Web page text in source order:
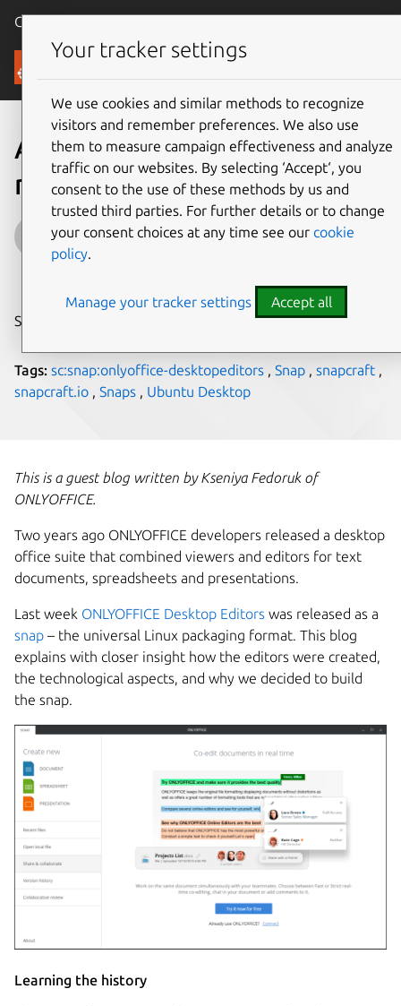
Canonical Ubuntu
Blog
An intro to ONLYOFFICE –
now available as a snap
Guest
on 9 March 2018
Share on:
Tags: sc:snap:onlyoffice-desktopeditors , Snap , snapcraft ,
snapcraft.io , Snaps , Ubuntu Desktop
This is a guest blog written by Kseniya Fedoruk of
ONLYOFFICE.
Two years ago ONLYOFFICE developers released a desktop
office suite that combined viewers and editors for text
documents, spreadsheets and presentations.
Last week ONLYOFFICE Desktop Editors was released as a
snap – the universal Linux packaging format. This blog
explains with closer insight how the editors were created,
the technological aspects, and why we decided to build
the snap.
Learning the history
Your tracker settings
We use cookies and similar methods to recognize
visitors and remember preferences. We also use
them to measure campaign effectiveness and analyze
traffic on our websites. By selecting ‘Accept‘, you
consent to the use of these methods by us and
trusted third parties. For further details or to change
your consent choices at any time see our cookie
policy.
Manage your tracker settings Accept all